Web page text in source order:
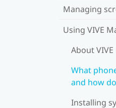
Managing
Using VIVE
About
What
and how
Installing